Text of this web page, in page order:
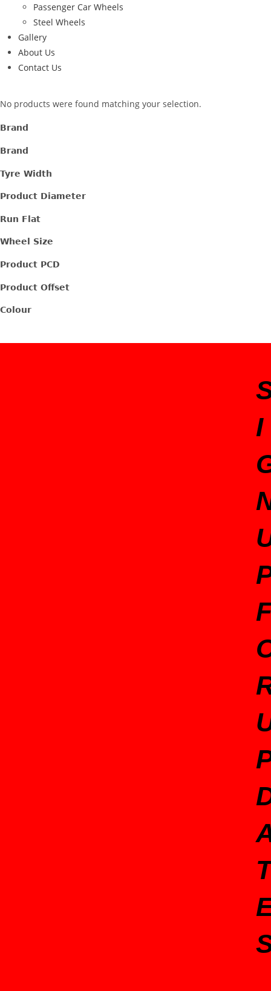
Passenger Car Wheels
Steel Wheels
Gallery
About Us
Contact Us
No products were found matching your selection.
Brand
Brand
Tyre Width
Product Diameter
Run Flat
Wheel Size
Product PCD
Product Offset
Colour
I
F
T